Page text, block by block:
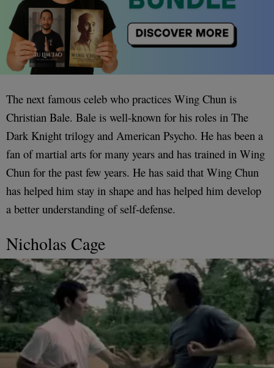
The next famous celeb who practices Wing Chun is
Christian Bale. Bale is well-known for his roles in The
Dark Knight trilogy and American Psycho. He has been a
fan of martial arts for many years and has trained in Wing
Chun for the past few years. He has said that Wing Chun
has helped him stay in shape and has helped him develop
a better understanding of self-defense.
Nicholas Cage